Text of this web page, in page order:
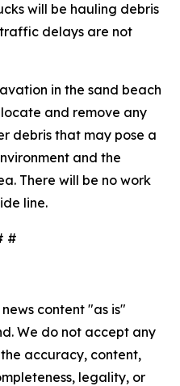
will be hauling debris
delays are not
in the sand beach
and remove any
debris that may pose a
and the
There will be no work
line.
#
content "as is"
We do not accept any
accuracy, content,
legality, or